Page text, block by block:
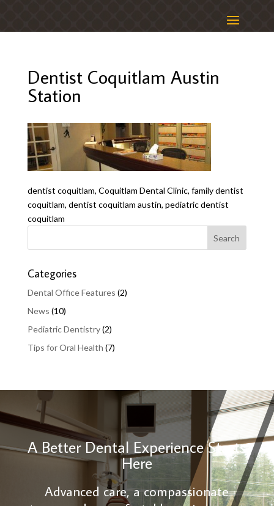
Dentist Coquitlam Austin
Station
dentist coquitlam, Coquitlam Dental Clinic, family dentist
coquitlam, dentist coquitlam austin, pediatric dentist
coquitlam
Categories
Dental Office Features (2)
News (10)
Pediatric Dentistry(2)
Tips for Oral Health (7)
A Better Dental Experience Starts
Here
Advanced care, a compassionate